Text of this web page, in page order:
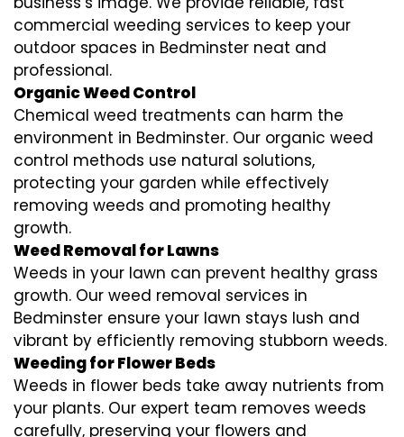
commercial weeding services to keep your
outdoor spaces in Bedminster neat and
professional.
Organic Weed Control
Chemical weed treatments can harm the
environment in Bedminster. Our organic weed
control methods use natural solutions,
protecting your garden while effectively
removing weeds and promoting healthy
growth.
Weed Removal for Lawns
Weeds in your lawn can prevent healthy grass
growth. Our weed removal services in
Bedminster ensure your lawn stays lush and
vibrant by efficiently removing stubborn weeds.
Weeding for Flower Beds
Weeds in flower beds take away nutrients from
your plants. Our expert team removes weeds
carefully, preserving your flowers and